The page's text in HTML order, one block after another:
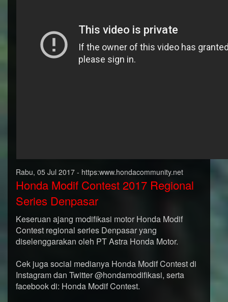
Rabu, 05 Jul 2017 - https:www.hondacommunity.net
Honda Modif Contest 2017 Regional
Series Denpasar
Keseruan ajang modifikasi motor Honda Modif
Contest regional series Denpasar yang
diselenggarakan oleh PT Astra Honda Motor.
Cek juga social medianya Honda Modif Contest di
Instagram dan Twitter @hondamodifikasi, serta
facebook di: Honda Modif Contest.